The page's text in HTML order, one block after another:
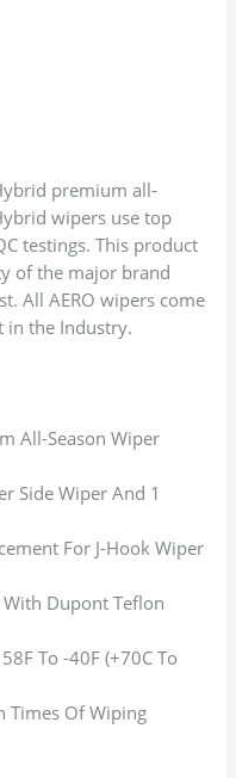
premium all-
wipers use top
testings. This product
of the major brand
All AERO wipers come
in the Industry.
All-Season Wiper
Side Wiper And 1
For J-Hook Wiper
Dupont Teflon
To -40F (+70C To
Times Of Wiping